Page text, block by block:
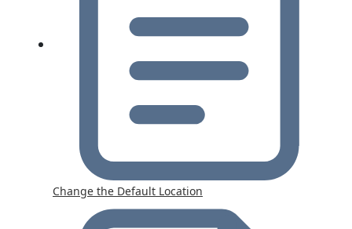
Change the Default Location